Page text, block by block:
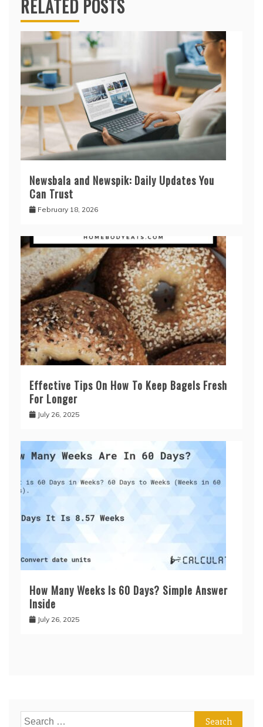
RELATED POSTS
Newsbala and Newspik: Daily Updates You
Can Trust
February 18, 2026
Effective Tips On How To Keep Bagels Fresh
For Longer
July 26, 2025
How Many Weeks Is 60 Days? Simple Answer
Inside
July 26, 2025
Search